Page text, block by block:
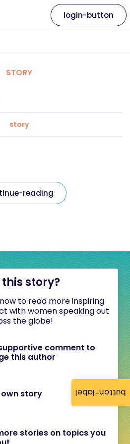
button-label
login-button
STORY
story
reading
this story?
to read more inspiring
with women speaking out
the globe!
comment to
this author
story
stories on topics you